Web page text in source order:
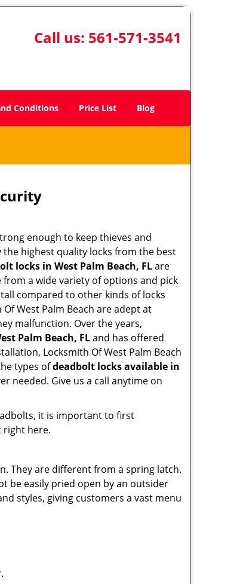
Call us: 561-571-3541
Conditions Price List Blog
enough to keep thieves and
highest quality locks from the best
locks in West Palm Beach, FLare
a wide variety of options and pick
compared to other kinds of locks
West Palm Beach are adept at
malfunction. Over the years,
Palm Beach, FLand has offered
Locksmith Of West Palm Beach
types ofdeadbolt locks available in
needed. Give us a call anytime on
it is important to first
right here.
They are different from a spring latch.
be easily pried open by an outsider
styles, giving customers a vast menu